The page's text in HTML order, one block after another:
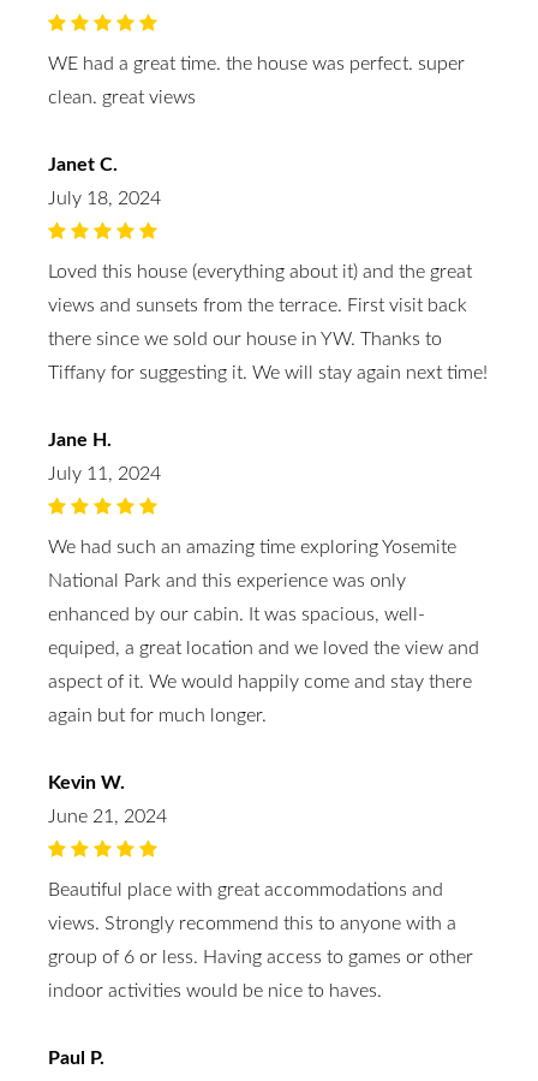
WE had a great time. the house was perfect. super
clean. great views
Janet C.
July 18, 2024
Loved this house (everything about it) and the great
views and sunsets from the terrace. First visit back
there since we sold our house in YW. Thanks to
Tiffany for suggesting it. We will stay again next time!
Jane H.
July 11, 2024
We had such an amazing time exploring Yosemite
National Park and this experience was only
enhanced by our cabin. It was spacious, well-
equiped, a great location and we loved the view and
aspect of it. We would happily come and stay there
again but for much longer.
Kevin W.
June 21, 2024
Beautiful place with great accommodations and
views. Strongly recommend this to anyone with a
group of 6 or less. Having access to games or other
indoor activities would be nice to haves.
Paul P.